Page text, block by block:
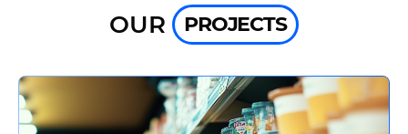
OUR PROJECTS